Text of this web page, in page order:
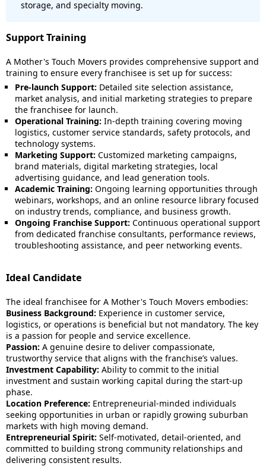
storage, and specialty moving.
Support Training
A Mother's Touch Movers provides comprehensive support and
training to ensure every franchisee is set up for success:
Pre-launch Support: Detailed site selection assistance,
market analysis, and initial marketing strategies to prepare
the franchisee for launch.
Operational Training: In-depth training covering moving
logistics, customer service standards, safety protocols, and
technology systems.
Marketing Support: Customized marketing campaigns,
brand materials, digital marketing strategies, local
advertising guidance, and lead generation tools.
Academic Training: Ongoing learning opportunities through
webinars, workshops, and an online resource library focused
on industry trends, compliance, and business growth.
Ongoing Franchise Support: Continuous operational support
from dedicated franchise consultants, performance reviews,
troubleshooting assistance, and peer networking events.
Ideal Candidate
The ideal franchisee for A Mother's Touch Movers embodies:
Business Background: Experience in customer service,
logistics, or operations is beneficial but not mandatory. The key
is a passion for people and service excellence.
Passion: A genuine desire to deliver compassionate,
trustworthy service that aligns with the franchise’s values.
Investment Capability: Ability to commit to the initial
investment and sustain working capital during the start-up
phase.
Location Preference: Entrepreneurial-minded individuals
seeking opportunities in urban or rapidly growing suburban
markets with high moving demand.
Entrepreneurial Spirit: Self-motivated, detail-oriented, and
committed to building strong community relationships and
delivering consistent results.